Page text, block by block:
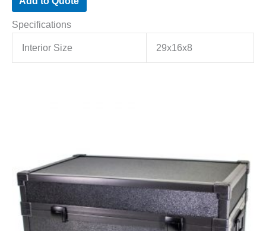
Specifications
Interior Size 29x16x8